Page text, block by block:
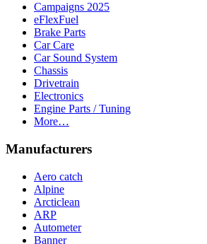
Campaigns 2025
eFlexFuel
Brake Parts
Car Care
Car Sound System
Chassis
Drivetrain
Electronics
Engine Parts / Tuning
More…
Manufacturers
Aero catch
Alpine
Arcticlean
ARP
Autometer
Banner